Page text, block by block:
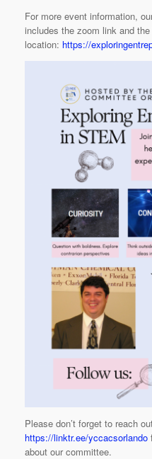
For more event information,
includes the zoom link and
location: https://
Please don’t forget to reach
https://linktr.ee/yccacsorlando
about our committee.